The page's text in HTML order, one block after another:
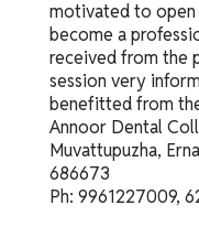
motivated to open
become a
received from the
session very
benefitted from
Annoor Dental
Muvattupuzha,
686673
Ph: 9961227009,